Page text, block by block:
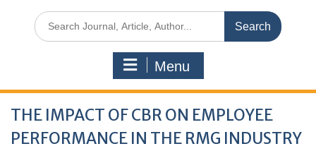
Menu
THE IMPACT OF CBR ON EMPLOYEE
PERFORMANCE IN THE RMG INDUSTRY